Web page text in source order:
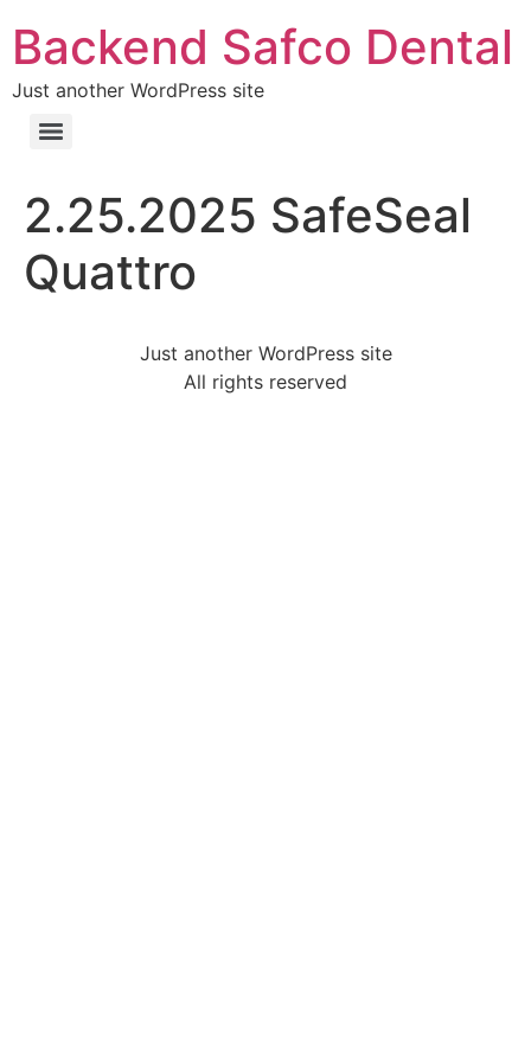
Backend Safco Dental
Just another WordPress site
2.25.2025 SafeSeal
Quattro
Just another WordPress site
All rights reserved